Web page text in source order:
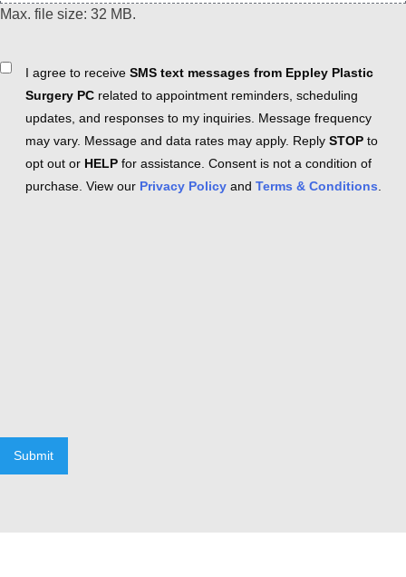
Max. file size: 32 MB.
ConsentI agree to receive SMS text messages from Eppley Plastic
Surgery PC related to appointment reminders, scheduling
updates, and responses to my inquiries. Message frequency
may vary. Message and data rates may apply. Reply STOP to
opt out or HELP for assistance. Consent is not a condition of
purchase. View our Privacy Policy and Terms & Conditions
Submit